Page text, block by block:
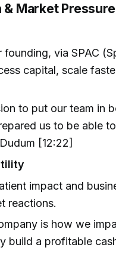
& Market Pressure
via SPAC
capital, scale
to put our team in
us to be able
[12:22]
impact and
reactions.
is how we
build a profitable